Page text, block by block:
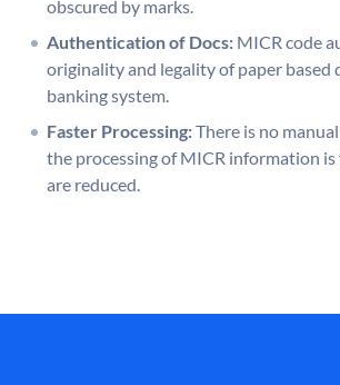
obscured by marks.
Authentication of Docs: MICR code
originality and legality of paper based
banking system.
Faster Processing:There is no
the processing of MICR information
are reduced.